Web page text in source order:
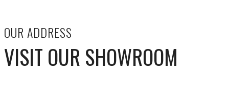
OUR ADDRESS
VISIT OUR SHOWROOM